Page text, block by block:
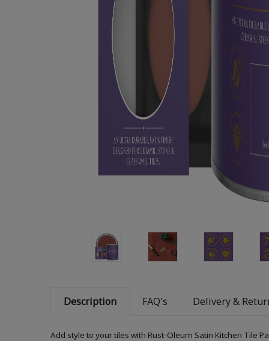
Description FAQ's Delivery &
Add style to your tiles with Rust-Oleum Satin Kitchen Tile